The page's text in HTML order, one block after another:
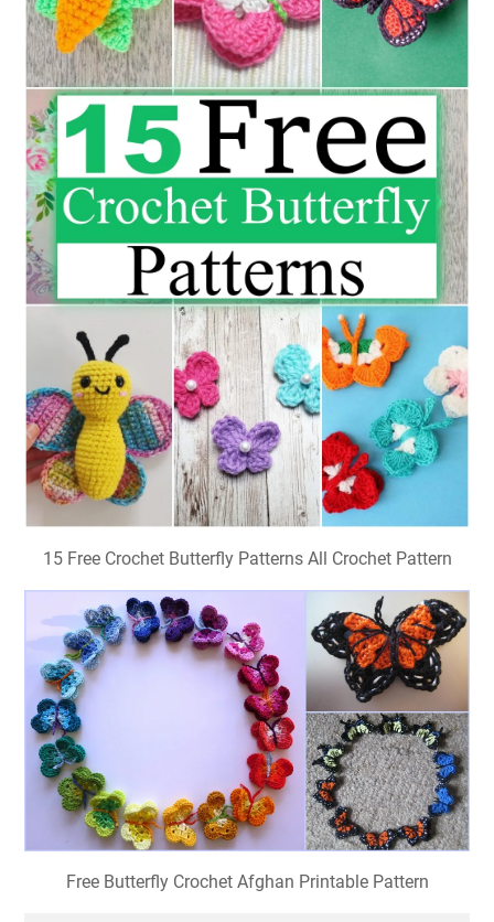
15 Free Crochet Butterfly Patterns All Crochet Pattern
Free Butterfly Crochet Afghan Printable Pattern